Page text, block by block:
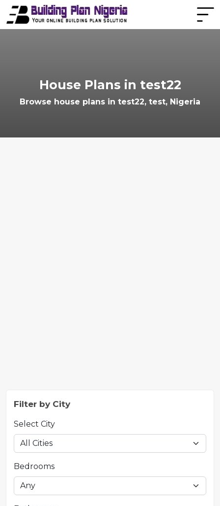
House Plans in test22
Browse house plans in test22, test, Nigeria
Filter by City
Select City
Bedrooms